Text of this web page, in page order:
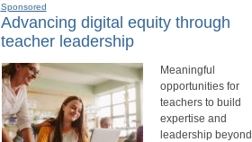
Sponsored
Advancing digital equity through
teacher leadership
Meaningful
opportunities for
teachers to build
expertise and
leadership beyond